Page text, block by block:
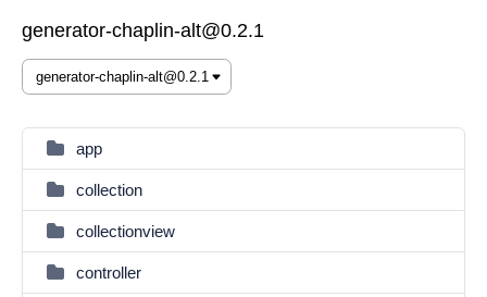
generator-chaplin-alt@0.2.1
app
collection
collectionview
controller